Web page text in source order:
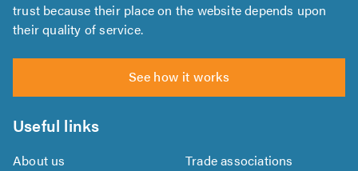
trust because their place on the website depends upon
their quality of service.
See how it works
Useful links
About us
Trade associations